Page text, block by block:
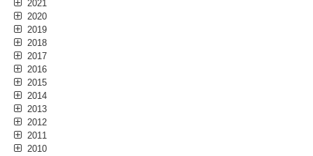
2021
2020
2019
2018
2017
2016
2015
2014
2013
2012
2011
2010